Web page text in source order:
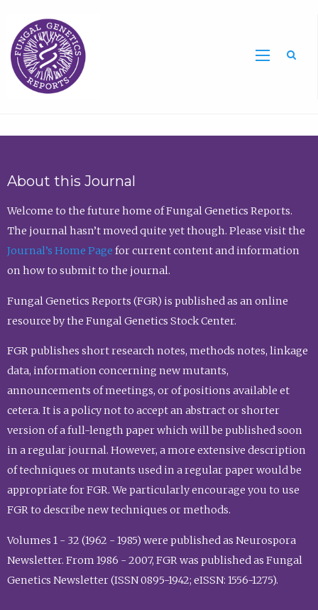
About this Journal
Welcome to the future home of Fungal Genetics Reports.
The journal hasn’t moved quite yet though. Please visit the
Journal’s Home Page for current content and information
on how to submit to the journal.
Fungal Genetics Reports (FGR) is published as an online
resource by the Fungal Genetics Stock Center.
FGR publishes short research notes, methods notes, linkage
data, information concerning new mutants,
announcements of meetings, or of positions available et
cetera. It is a policy not to accept an abstract or shorter
version of a full-length paper which will be published soon
in a regular journal. However, a more extensive description
of techniques or mutants used in a regular paper would be
appropriate for FGR. We particularly encourage you to use
FGR to describe new techniques or methods.
Volumes 1 - 32 (1962 - 1985) were published as Neurospora
Newsletter. From 1986 - 2007, FGR was published as Fungal
Genetics Newsletter (ISSN 0895-1942; eISSN: 1556-1275).